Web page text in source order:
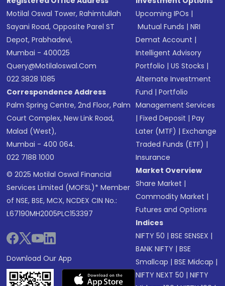
Motilal Oswal Tower, Rahimtullah
Sayani Road, Opposite Parel ST
Depot, Prabhadevi,
Mumbai - 400025
Query@motilaloswal.com
022 3828 1085
Correspondence Address
Palm Spring Centre, 2nd Floor, Palm
Court Complex, New Link Road,
Malad (West),
Mumbai - 400 064.
022 7188 1000
© 2025 Motilal Oswal Financial
Services Limited (MOFSL)* Member
of NSE, BSE, MCX, NCDEX CIN No.:
L67190MH2005PLC153397
Download Our App
Upcoming IPOs |
Mutual Funds |NRI
Demat Account |
Intelligent Advisory
Portfolio |US Stocks |
Alternate Investment
Fund |Portfolio
Management Services
|Fixed Deposit |Pay
Later (MTF) |Exchange
Traded Funds (ETF) |
Insurance
Market Overview
Share Market |
Commodity Market |
Futures and Options
Indices
NIFTY 50 |BSE SENSEX |
BANK NIFTY |BSE
Smallcap |BSE Midcap |
NIFTY NEXT 50 |NIFTY